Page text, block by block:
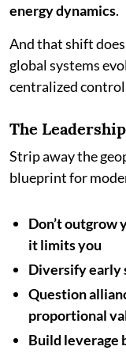
energy dynamics.
And that shift
global systems
centralized
The
Strip away the
blueprint for
Don’t
it limits you
Diversify early
Question
proportional
Build leverage